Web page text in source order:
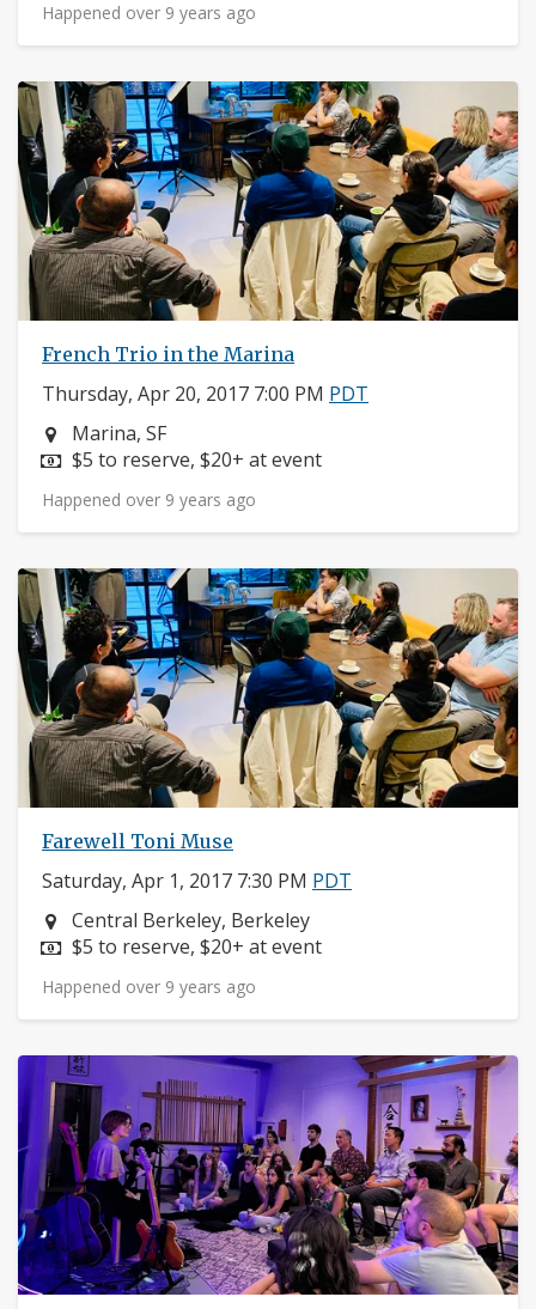
Happened over 9 years ago
French Trio in the Marina
Thursday, Apr 20, 2017 7:00 PM PDT
Neighborhood:
Marina, SF
Price:
$5 to reserve, $20+ at event
Happened over 9 years ago
Farewell Toni Muse
Saturday, Apr 1, 2017 7:30 PM PDT
Neighborhood:
Central Berkeley, Berkeley
Price:
$5 to reserve, $20+ at event
Happened over 9 years ago